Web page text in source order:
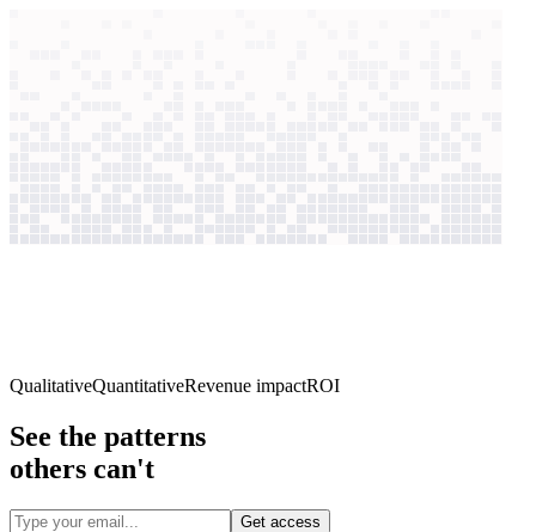
QualitativeQuantitativeRevenue impactROI
See the patterns
others can't
Get access